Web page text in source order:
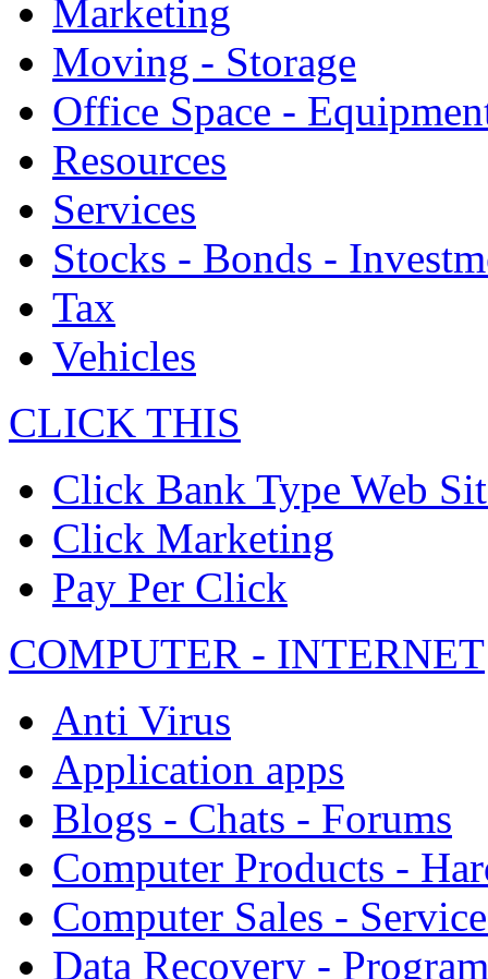
Marketing
Moving - Storage
Office Space -
Resources
Services
Stocks - Bonds -
Tax
Vehicles
CLICK THIS
Click Bank Type Web
Click Marketing
Pay Per Click
COMPUTER - INTERNET
Anti Virus
Application apps
Blogs - Chats - Forums
Computer Products -
Computer Sales -
Data Recovery -